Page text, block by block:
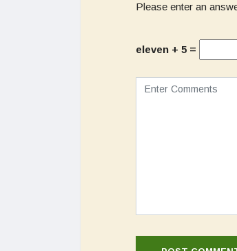
Please enter an
eleven + 5 =